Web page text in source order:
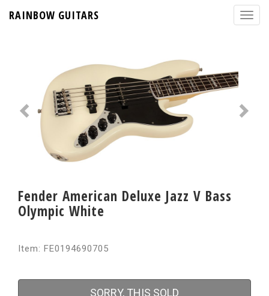
RAINBOW GUITARS
Fender American Deluxe Jazz V Bass
Olympic White
Item: FE0194690705
SORRY, THIS SOLD